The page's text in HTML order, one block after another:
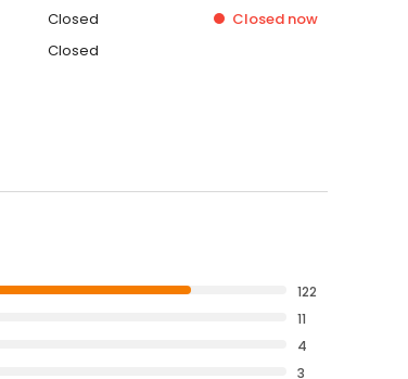
Closed Closed now
Closed
122
11
4
3